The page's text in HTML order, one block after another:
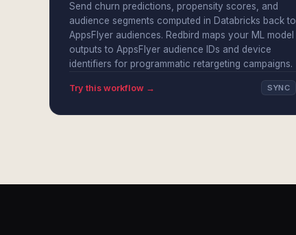
Send churn predictions, propensity scores, and
audience segments computed in Databricks back to
AppsFlyer audiences. Redbird maps your ML model
outputs to AppsFlyer audience IDs and device
identifiers for programmatic retargeting campaigns.
Try this workflow → SYNC